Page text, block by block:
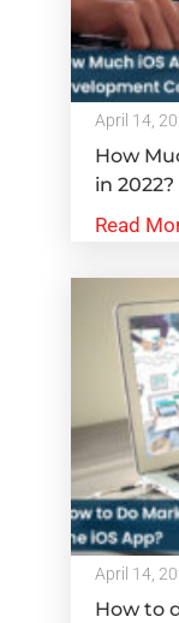
April 14,
How
in 2022?
Read
April 14,
How to